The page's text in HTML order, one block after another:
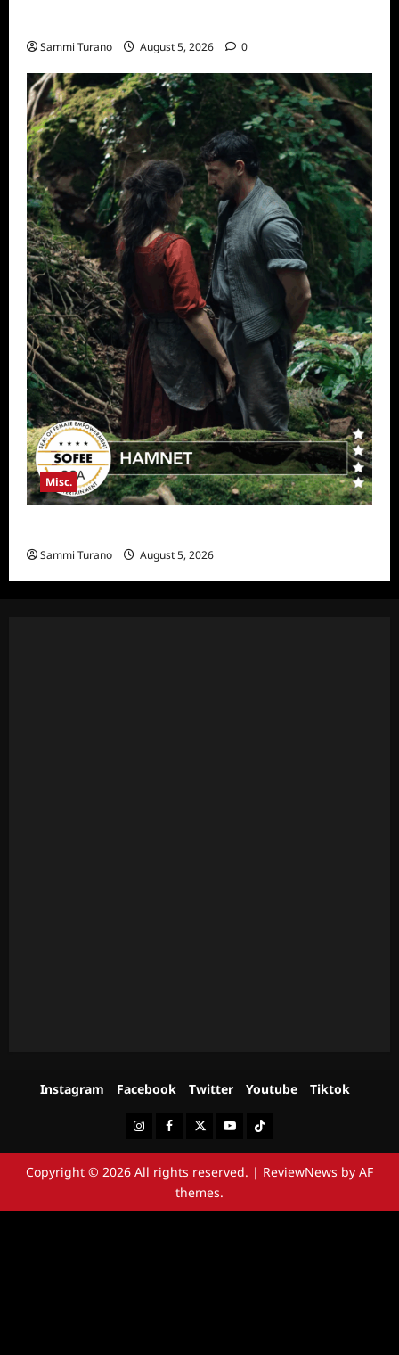
Sammi Turano August 5, 2026 0
Misc.
Sammi Turano August 5, 2026
Instagram Facebook Twitter Youtube Tiktok
InstagramFacebookTwitterYoutubeTiktok
Copyright © 2026 All rights reserved. | ReviewNews by AF
themes.